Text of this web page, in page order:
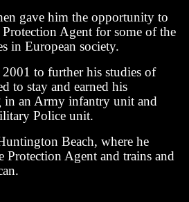
gave him the opportunity to
Agent for some of the
in European society.
to further his studies of
to stay and earned his
in an Army infantry unit and
Police unit.
Beach, where he
Protection Agent and trains and